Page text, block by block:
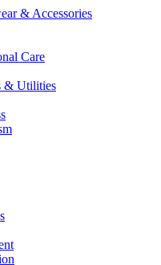
& Accessories
Care
& Utilities